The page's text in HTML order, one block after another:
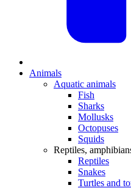
Animals
Aquatic animals
Fish
Sharks
Mollusks
Octopuses
Squids
Reptiles,
Reptiles
Snakes
Turtles and